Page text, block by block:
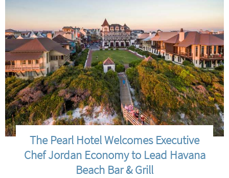
The Pearl Hotel Welcomes Executive
Chef Jordan Economy to Lead Havana
Beach Bar & Grill